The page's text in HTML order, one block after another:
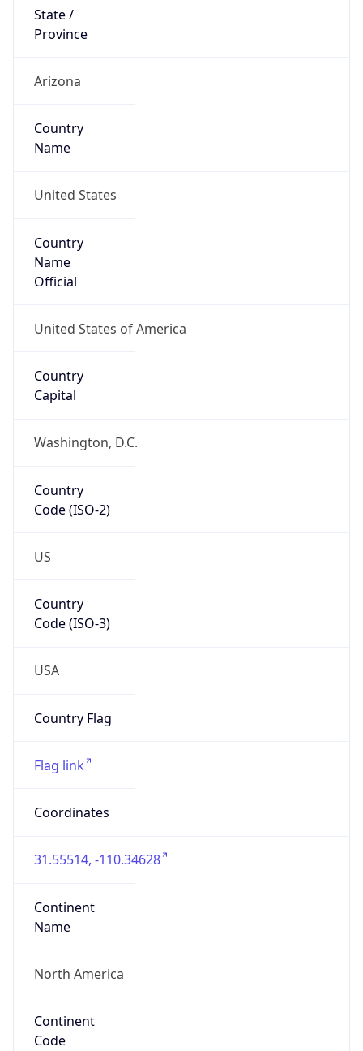
State /
Province
Arizona
Country
Name
United States
Country
Name
Official
United States of America
Country
Capital
Washington, D.C.
Country
Code (ISO-2)
US
Country
Code (ISO-3)
USA
Country Flag
Flag link
Coordinates
31.55514, -110.34628
Continent
Name
North America
Continent
Code